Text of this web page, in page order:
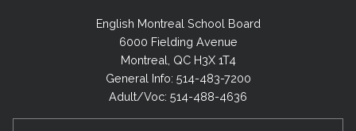
English Montreal School Board
6000 Fielding Avenue
Montreal, QC H3X 1T4
General Info: 514-483-7200
Adult/Voc: 514-488-4636